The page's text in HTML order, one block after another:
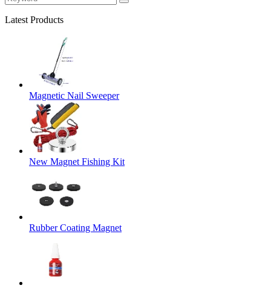
Latest Products
Magnetic Nail Sweeper
New Magnet Fishing Kit
Rubber Coating Magnet